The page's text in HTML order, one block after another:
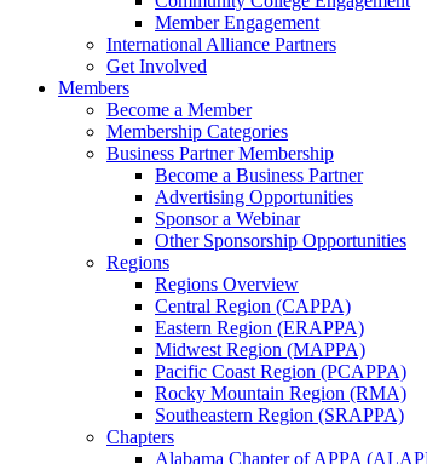
Member Engagement
International Alliance Partners
Get Involved
Members
Become a Member
Membership Categories
Business Partner Membership
Become a Business Partner
Advertising Opportunities
Sponsor a Webinar
Other Sponsorship Opportunities
Regions
Regions Overview
Central Region (CAPPA)
Eastern Region (ERAPPA)
Midwest Region (MAPPA)
Pacific Coast Region (PCAPPA)
Rocky Mountain Region (RMA)
Southeastern Region (SRAPPA)
Chapters
Alabama Chapter of APPA